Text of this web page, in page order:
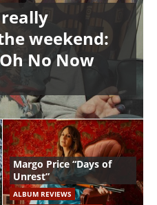
weekend:
No Now
Margo Price “Days of
Unrest”
ALBUM REVIEWS